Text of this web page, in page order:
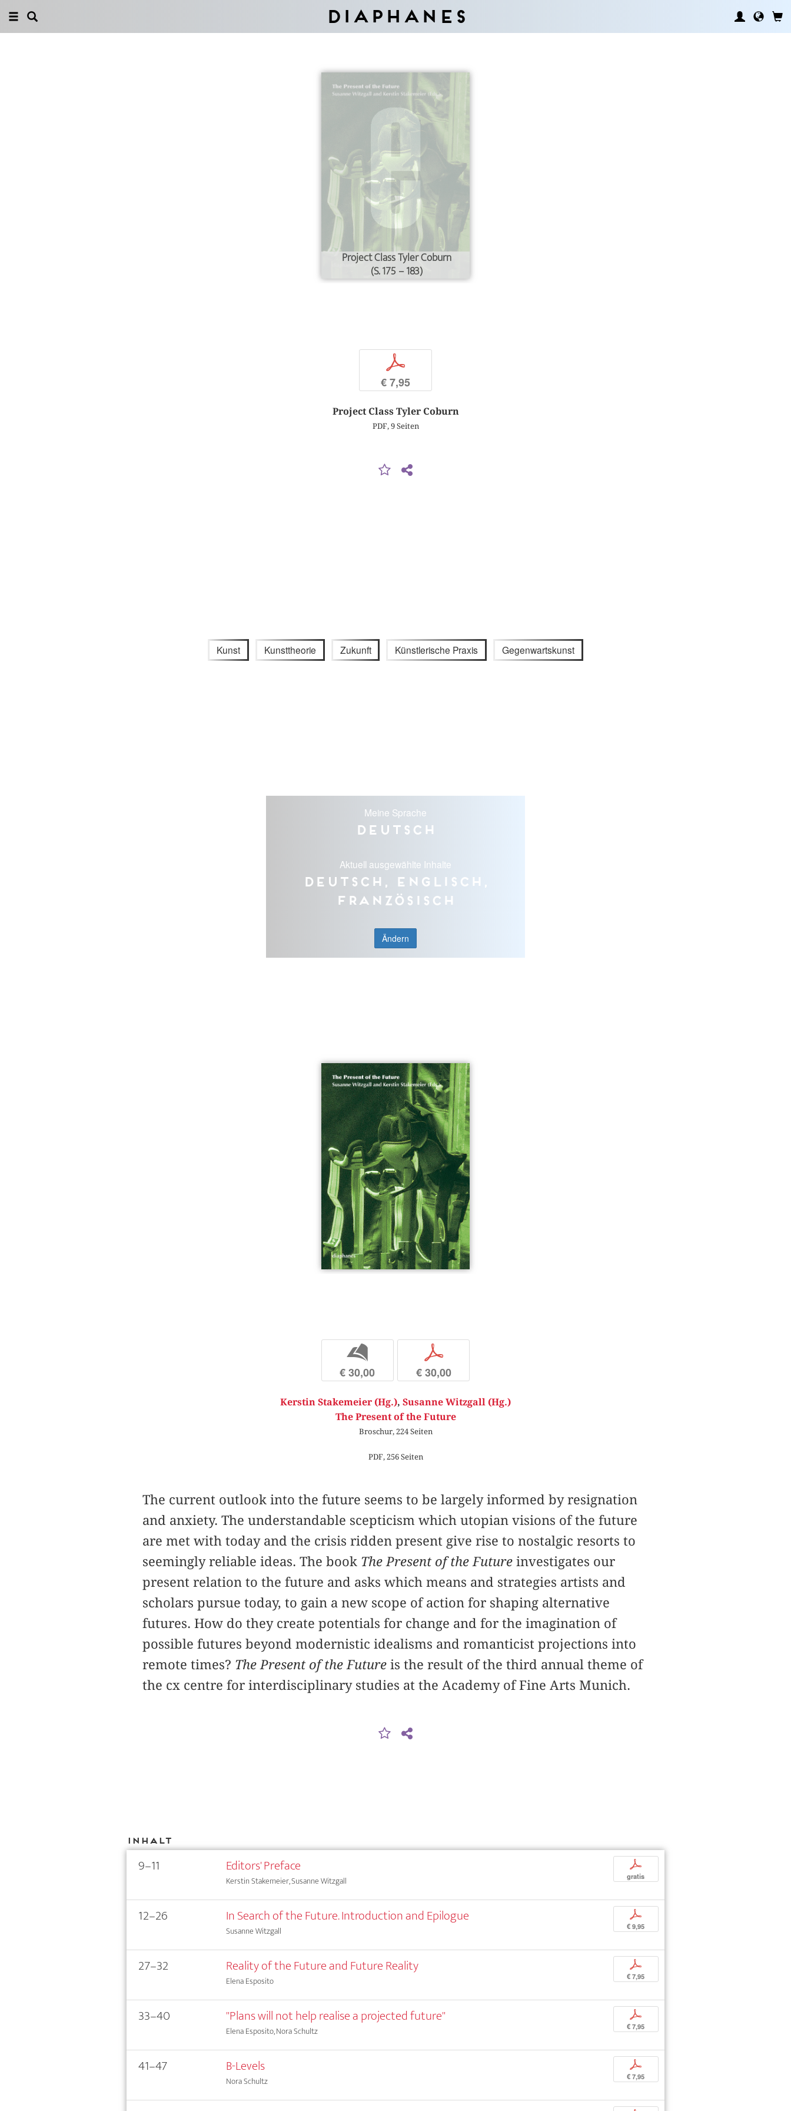
Diaphanes
Project Class Tyler Coburn
(S. 175 – 183)
p
€ 7,95
Project Class Tyler Coburn
PDF, 9 Seiten
Kunst Kunsttheorie Zukunft Künstlerische Praxis Gegenwartskunst
Meine Sprache
Deutsch
Aktuell ausgewählte Inhalte
Deutsch, Englisch,
Französisch
Ändern
b
€ 30,00
p
€ 30,00
Kerstin Stakemeier (Hg.), Susanne Witzgall (Hg.)
The Present of the Future
Broschur, 224 Seiten
PDF, 256 Seiten
The current outlook into the future seems to be largely informed by resignation
and anxiety. The understandable scepticism which utopian visions of the future
are met with today and the crisis ridden present give rise to nostalgic resorts to
seemingly reliable ideas. The book The Present of the Futureinvestigates our
present relation to the future and asks which means and strategies artists and
scholars pursue today, to gain a new scope of action for shaping alternative
futures. How do they create potentials for change and for the imagination of
possible futures beyond modernistic idealisms and romanticist projections into
remote times? The Present of the Futureis the result of the third annual theme of
the cx centre for interdisciplinary studies at the Academy of Fine Arts Munich.
Inhalt
9–11 Editors' Preface
Kerstin Stakemeier, Susanne Witzgall
p
gratis
12–26 In Search of the Future. Introduction and Epilogue
Susanne Witzgall
p
€ 9,95
27–32 Reality of the Future and Future Reality
Elena Esposito
p
€ 7,95
33–40 "Plans will not help realise a projected future"
Elena Esposito, Nora Schultz
p
€ 7,95
41–47 B-Levels
Nora Schultz
p
€ 7,95